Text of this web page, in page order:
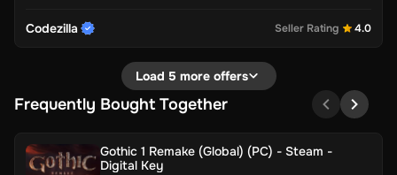
Codezilla Seller Rating 4.0
Load 5 more offers
Frequently Bought Together
Gothic 1 Remake (Global) (PC) - Steam -
Digital Key